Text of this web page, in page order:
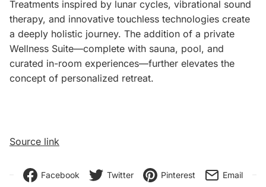
Treatments inspired by lunar cycles, vibrational sound
therapy, and innovative touchless technologies create
a deeply holistic journey. The addition of a private
Wellness Suite—complete with sauna, pool, and
curated in-room experiences—further elevates the
concept of personalized retreat.
Source link
Facebook Twitter Pinterest Email